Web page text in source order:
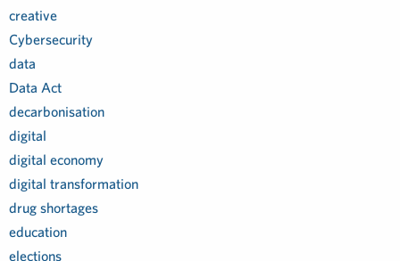
creative
Cybersecurity
data
Data Act
decarbonisation
digital
digital economy
digital transformation
drug shortages
education
elections